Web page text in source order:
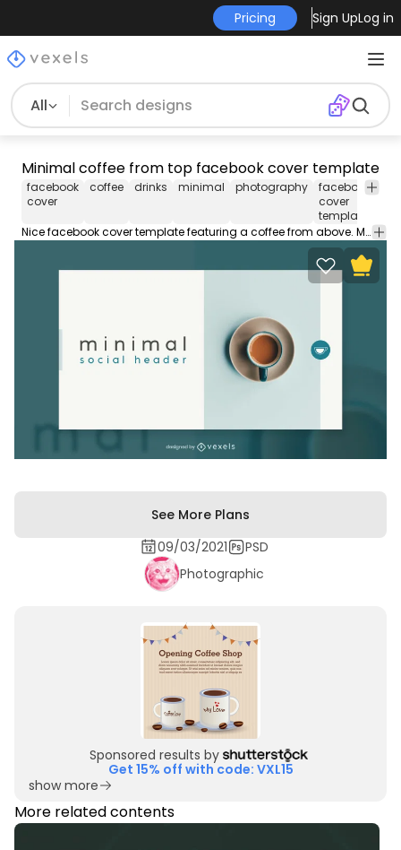
Pricing Sign UpLog in
All
Minimal coffee from top facebook cover template
facebook
cover
coffee drinks minimal photography
facebook
cover
template
Nice facebook cover template featuring a coffee from above. Make your Facebook timeline striking with this editable PSD cover template design. Customize in Photoshop and upload to your profile!
See More Plans
09/03/2021
PSD
Photographic
Sponsored results by
Get 15% off with code: VXL15
show more
More related contents